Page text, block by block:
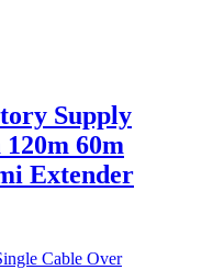
Supply
120m 60m
Extender